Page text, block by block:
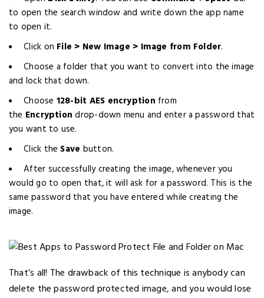
to open the search window and write down the app name
to open it.
Click on File > New Image > Image from Folder.
Choose a folder that you want to convert into the image
and lock that down.
Choose 128-bit AES encryption from
the Encryptiondrop-down menu and enter a password that
you want to use.
Click the Save button.
After successfully creating the image, whenever you
would go to open that, it will ask for a password. This is the
same password that you have entered while creating the
image.
That’s all! The drawback of this technique is anybody can
delete the password protected image, and you would lose